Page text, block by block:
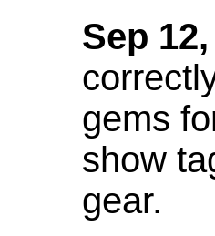
Sep
gems
show
gear.